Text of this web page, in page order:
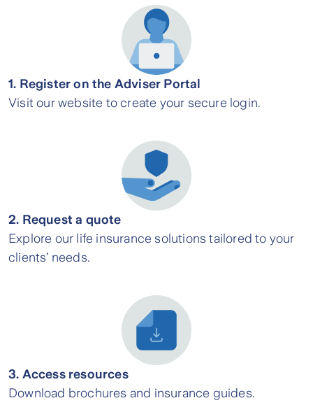
1. Register on the Adviser Portal
Visit our website to create your secure login.
2. Request a quote
Explore our life insurance solutions tailored to your
clients’ needs.
3. Access resources
Download brochures and insurance guides.